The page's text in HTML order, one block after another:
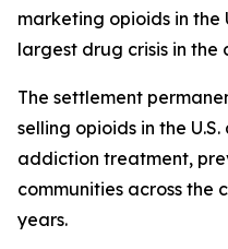
marketing opioids in the
largest drug crisis in the
The settlement
selling opioids in the
addiction treatment,
communities across the
years.